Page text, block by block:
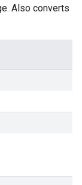
Also converts